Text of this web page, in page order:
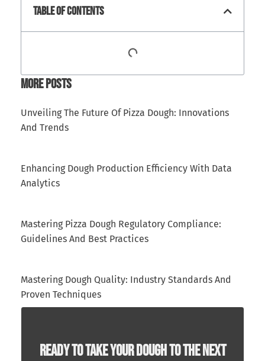
Table Of Contents
More Posts
Unveiling The Future Of Pizza Dough: Innovations
And Trends
Enhancing Dough Production Efficiency With Data
Analytics
Mastering Pizza Dough Regulatory Compliance:
Guidelines And Best Practices
Mastering Dough Quality: Industry Standards And
Proven Techniques
Ready To Take Your Dough To The Next